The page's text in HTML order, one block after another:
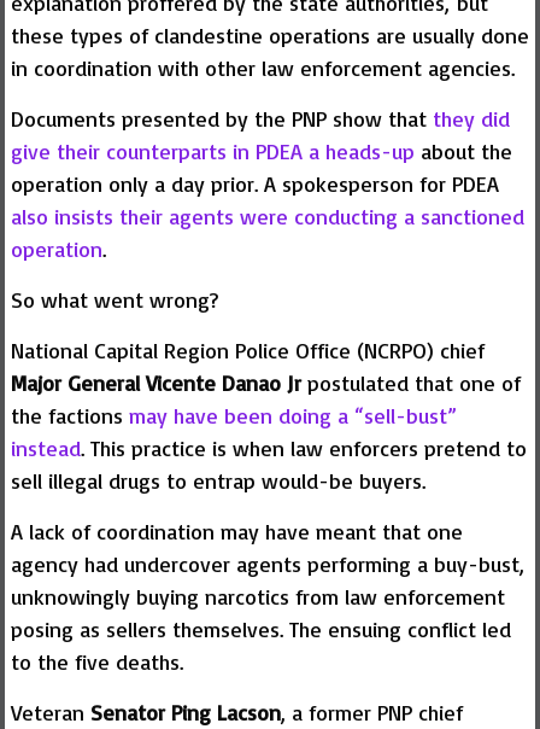
these types of clandestine operations are usually done
in coordination with other law enforcement agencies.
Documents presented by the PNP show that they did
give their counterparts in PDEA a heads-up about the
operation only a day prior. A spokesperson for PDEA
also insists their agents were conducting a sanctioned
operation.
So what went wrong?
National Capital Region Police Office (NCRPO) chief
Major General Vicente Danao Jrpostulated that one of
the factions may have been doing a “sell-bust”
instead. This practice is when law enforcers pretend to
sell illegal drugs to entrap would-be buyers.
A lack of coordination may have meant that one
agency had undercover agents performing a buy-bust,
unknowingly buying narcotics from law enforcement
posing as sellers themselves. The ensuing conflict led
to the five deaths.
Veteran Senator Ping Lacson, a former PNP chief